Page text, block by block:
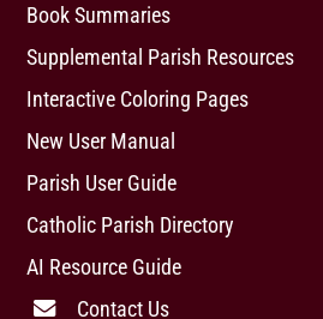
Book Summaries
Supplemental Parish Resources
Interactive Coloring Pages
New User Manual
Parish User Guide
Catholic Parish Directory
AI Resource Guide
Contact Us